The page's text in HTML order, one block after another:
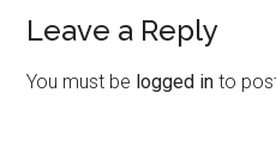
Reader
Interactions
Leave a Reply
You must be logged in to